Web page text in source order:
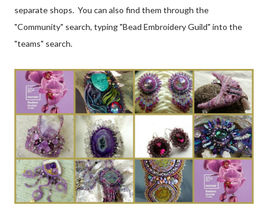
separate shops. You can also find them through the
"Community" search, typing "Bead Embroidery Guild" into the
"teams" search.